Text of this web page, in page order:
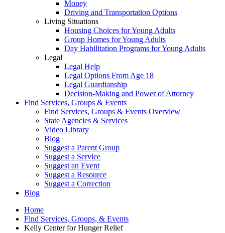
Money
Driving and Transportation Options
Living Situations
Housing Choices for Young Adults
Group Homes for Young Adults
Day Habilitation Programs for Young Adults
Legal
Legal Help
Legal Options From Age 18
Legal Guardianship
Decision-Making and Power of Attorney
Find Services, Groups & Events
Find Services, Groups & Events Overview
State Agencies & Services
Video Library
Blog
Suggest a Parent Group
Suggest a Service
Suggest an Event
Suggest a Resource
Suggest a Correction
Blog
Home
Find Services, Groups, & Events
Kelly Center for Hunger Relief